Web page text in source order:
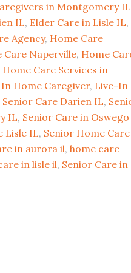
in Montgomery IL
IL, Elder Care in Lisle IL,
Agency, Home Care
Care Naperville, Home
Home Care Services in
In Home Caregiver, Live-In
Senior Care Darien IL,
IL, Senior Care in Oswego
Lisle IL, Senior Home Care
in aurora il, home care
in lisle il, Senior Care in